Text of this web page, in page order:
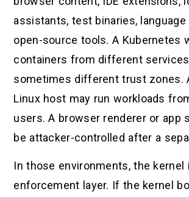
assistants, test binaries, language
open-source tools. A Kubernetes
containers from different
sometimes different trust zones.
Linux host may run workloads
users. A browser renderer or app
be attacker-controlled after a
In those environments, the kernel
enforcement layer. If the kernel